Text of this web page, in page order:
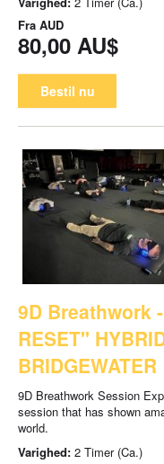
Fra AUD
80,00 AU$
Bestil nu
9D Breathwork
RESET"
BRIDGEWATER
9D Breathwork Session
session that has shown
world.
Varighed: 2 Timer (Ca.)